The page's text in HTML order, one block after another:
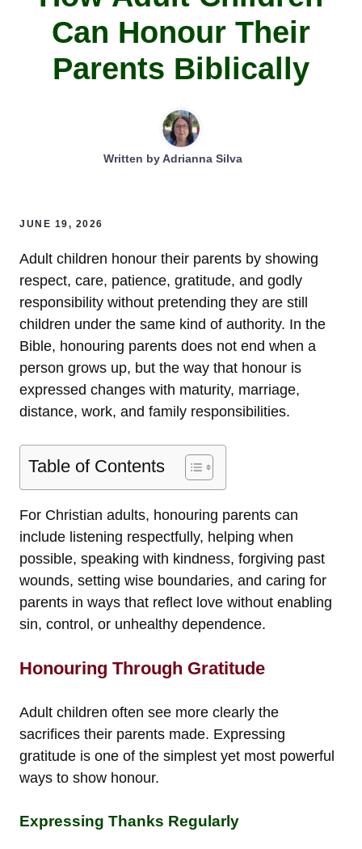
Can Honour Their
Parents Biblically
Written byAdrianna Silva
JUNE 19, 2026
Adult children honour their parents by showing
respect, care, patience, gratitude, and godly
responsibility without pretending they are still
children under the same kind of authority. In the
Bible, honouring parents does not end when a
person grows up, but the way that honour is
expressed changes with maturity, marriage,
distance, work, and family responsibilities.
Table of Contents
For Christian adults, honouring parents can
include listening respectfully, helping when
possible, speaking with kindness, forgiving past
wounds, setting wise boundaries, and caring for
parents in ways that reflect love without enabling
sin, control, or unhealthy dependence.
Honouring Through Gratitude
Adult children often see more clearly the
sacrifices their parents made. Expressing
gratitude is one of the simplest yet most powerful
ways to show honour.
Expressing Thanks Regularly